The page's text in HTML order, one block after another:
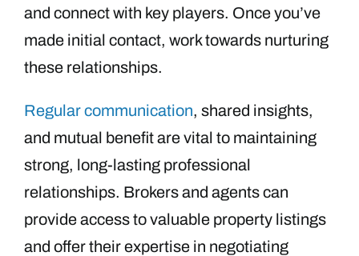
and connect with key players. Once you’ve
made initial contact, work towards nurturing
these relationships.
Regular communication, shared insights,
and mutual benefit are vital to maintaining
strong, long-lasting professional
relationships. Brokers and agents can
provide access to valuable property listings
and offer their expertise in negotiating